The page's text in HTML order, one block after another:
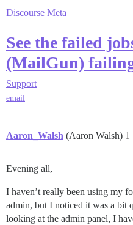
Discourse Meta
See the failed
(MailGun)
Support
email
Aaron_Walsh (Aaron Walsh) 1
Evening all,
I haven’t really been using my
admin, but I noticed it was a bit
looking at the admin panel, I